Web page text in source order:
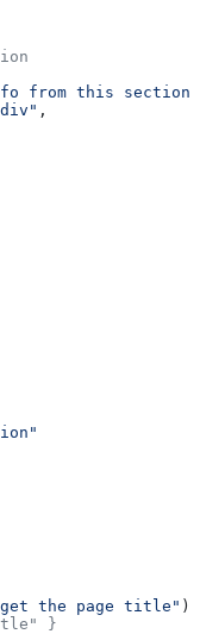
from this section"
,
the page title" );
}